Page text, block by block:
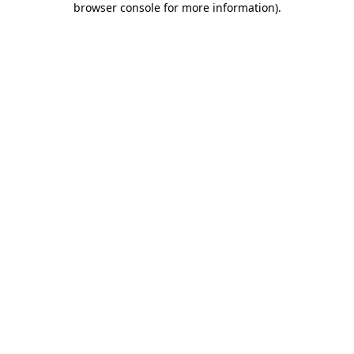
browser console for more information).